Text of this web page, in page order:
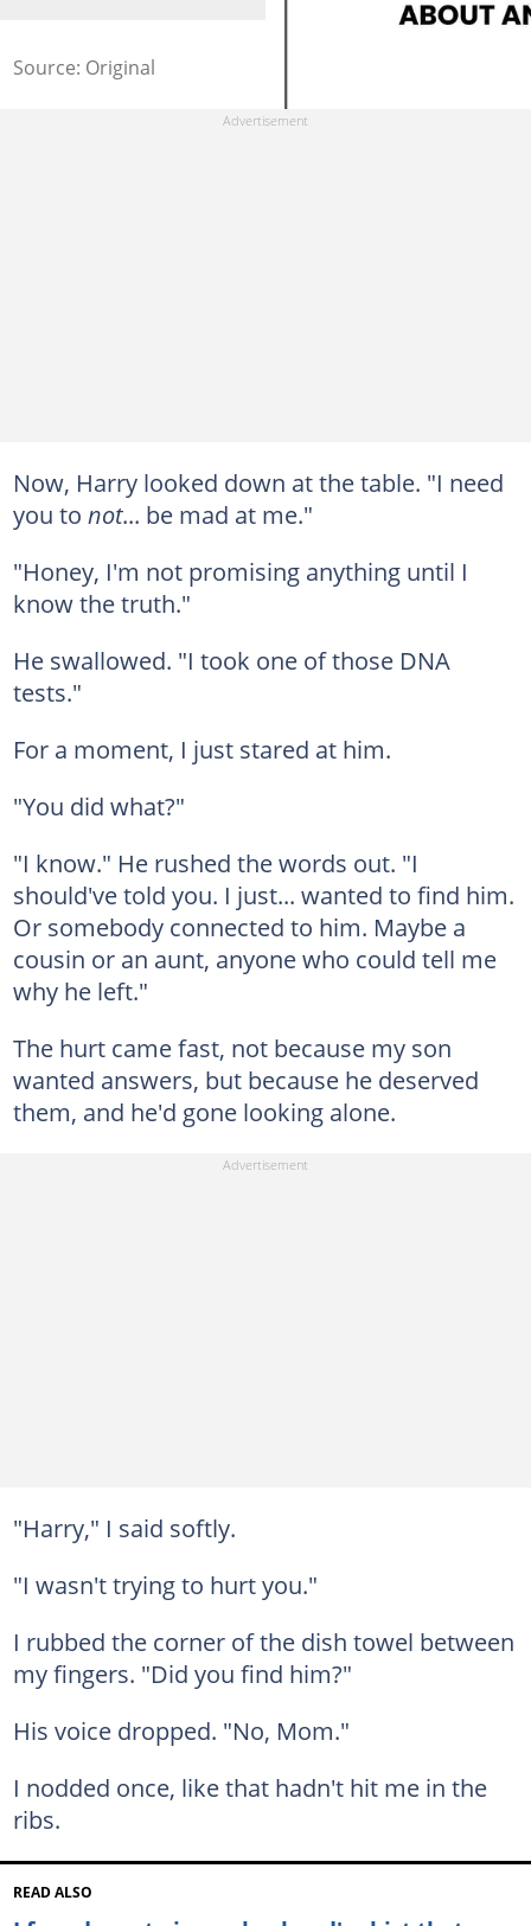
Source: Original
Now, Harry looked down at the table. "I need
you to not... be mad at me."
"Honey, I'm not promising anything until I
know the truth."
He swallowed. "I took one of those DNA
tests."
For a moment, I just stared at him.
"You did what?"
"I know." He rushed the words out. "I
should've told you. I just... wanted to find him.
Or somebody connected to him. Maybe a
cousin or an aunt, anyone who could tell me
why he left."
The hurt came fast, not because my son
wanted answers, but because he deserved
them, and he'd gone looking alone.
"Harry," I said softly.
"I wasn't trying to hurt you."
I rubbed the corner of the dish towel between
my fingers. "Did you find him?"
His voice dropped. "No, Mom."
I nodded once, like that hadn't hit me in the
ribs.
READ ALSO